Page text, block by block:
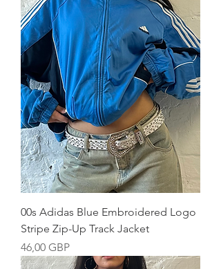
00s Adidas Blue Embroidered Logo
Stripe Zip-Up Track Jacket
Precio
46,00 GBP